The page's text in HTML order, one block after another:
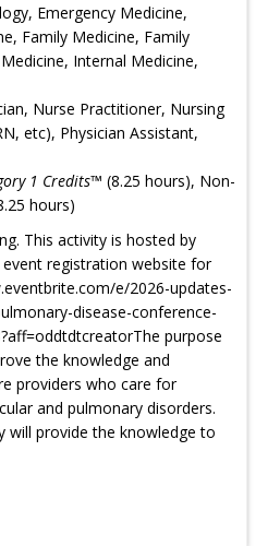
Emergency Medicine,
Family Medicine, Family
Internal Medicine,
Nurse Practitioner, Nursing
etc), Physician Assistant,
1 Credits™ (8.25 hours), Non-
hours)
This activity is hosted by
registration website for
e/2026-updates-
disease-conference-
purpose
the knowledge and
providers who care for
and pulmonary disorders.
will provide the knowledge to